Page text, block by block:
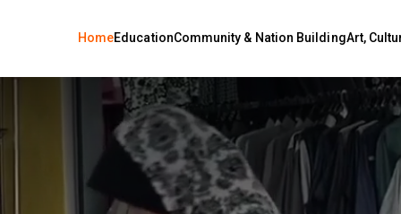
HomeEducationCommunity & Nation BuildingArt,